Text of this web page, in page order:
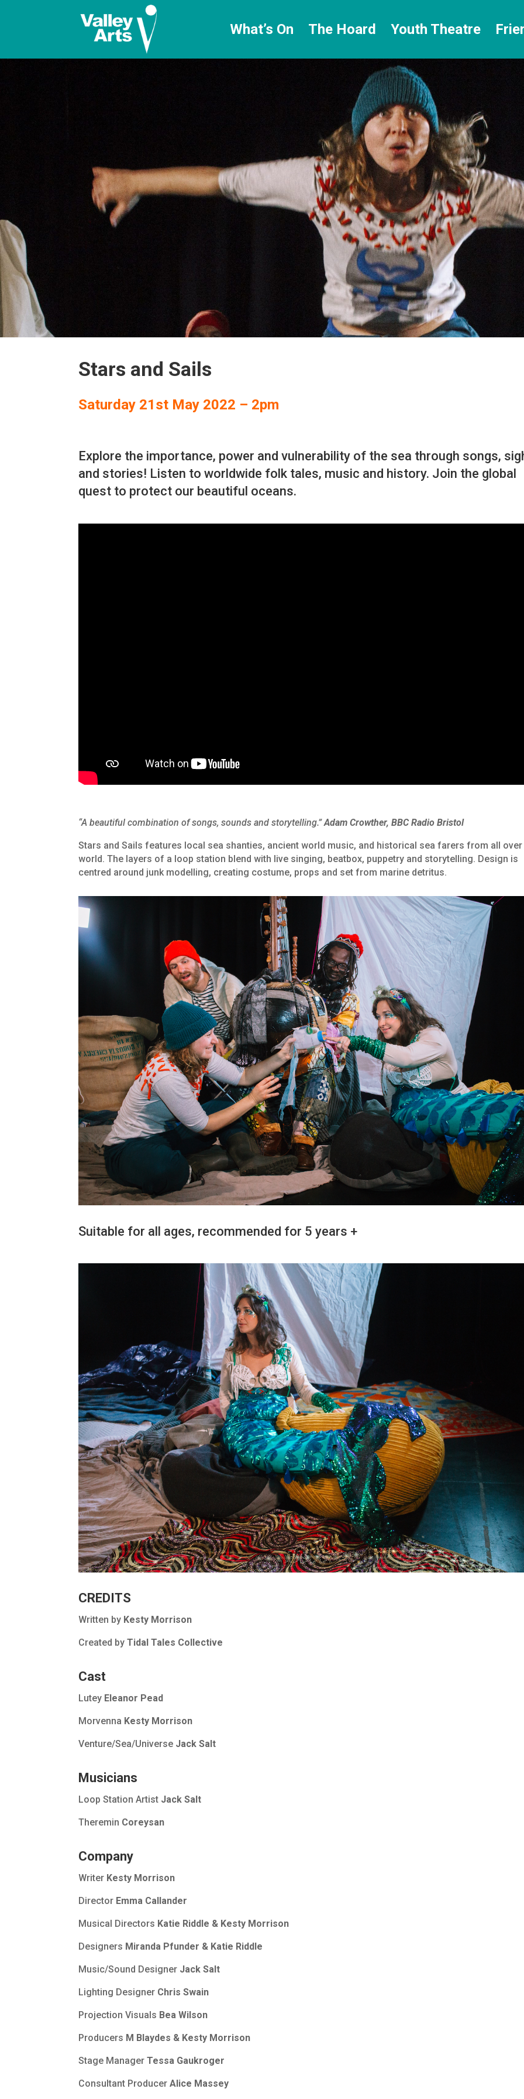
What’s On The Hoard Youth Theatre
Stars and Sails
Saturday 21st May 2022 – 2pm
Explore the importance, power and vulnerability of the sea through songs,
and stories! Listen to worldwide folk tales, music and history. Join the global
quest to protect our beautiful oceans.
“A beautiful combination of songs, sounds and storytelling.”Adam Crowther, BBC Radio Bristol
Stars and Sails features local sea shanties, ancient world music, and historical sea farers from all over
world. The layers of a loop station blend with live singing, beatbox, puppetry and storytelling. Design is
centred around junk modelling, creating costume, props and set from marine detritus.
Suitable for all ages, recommended for 5 years +
CREDITS
Written by Kesty Morrison
Created byTidal Tales Collective
Cast
Lutey Eleanor Pead
Morvenna Kesty Morrison
Venture/Sea/Universe Jack Salt
Musicians
Loop Station Artist Jack Salt
Theremin Coreysan
Company
Writer Kesty Morrison
Director Emma Callander
Musical Directors Katie Riddle & Kesty Morrison
Designers Miranda Pfunder & Katie Riddle
Music/Sound Designer Jack Salt
Lighting Designer Chris Swain
Projection Visuals Bea Wilson
Producers M Blaydes & Kesty Morrison
Stage ManagerTessa Gaukroger
Consultant ProducerAlice Massey